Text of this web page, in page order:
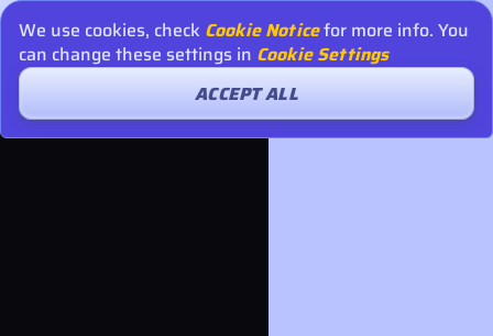
We use cookies, check Cookie Noticefor more info. You
can change these settings in Cookie Settings
ACCEPT ALL